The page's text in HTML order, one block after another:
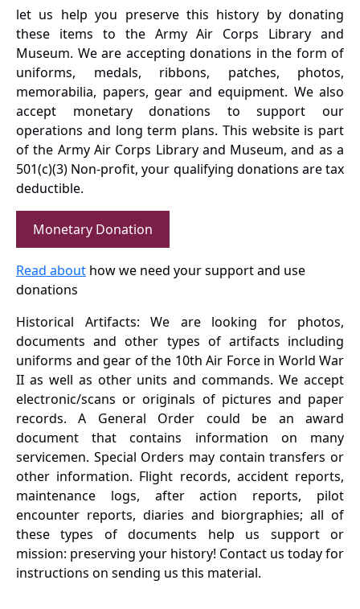
let us help you preserve this history by donating
these items to the Army Air Corps Library and
Museum. We are accepting donations in the form of
uniforms, medals, ribbons, patches, photos,
memorabilia, papers, gear and equipment. We also
accept monetary donations to support our
operations and long term plans. This website is part
of the Army Air Corps Library and Museum, and as a
501(c)(3) Non-profit, your qualifying donations are tax
deductible.
Monetary Donation
Read about how we need your support and use
donations
Historical Artifacts: We are looking for photos,
documents and other types of artifacts including
uniforms and gear of the 10th Air Force in World War
II as well as other units and commands. We accept
electronic/scans or originals of pictures and paper
records. A General Order could be an award
document that contains information on many
servicemen. Special Orders may contain transfers or
other information. Flight records, accident reports,
maintenance logs, after action reports, pilot
encounter reports, diaries and biorgraphies; all of
these types of documents help us support or
mission: preserving your history! Contact us today for
instructions on sending us this material.